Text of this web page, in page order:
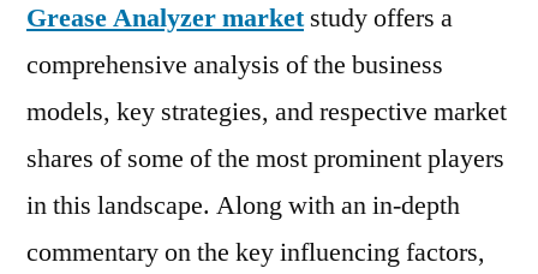
Market
Scenario,
SWOT
Analysis,
Overview,
Forecast
Grease Analyzer marketstudy offers a
comprehensive analysis of the business
models, key strategies, and respective market
shares of some of the most prominent players
in this landscape. Along with an in-depth
commentary on the key influencing factors,